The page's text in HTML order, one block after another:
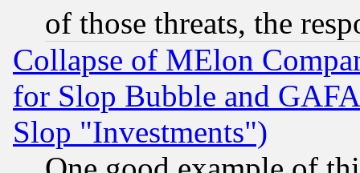
of those threats, the
Collapse of MElon
for Slop Bubble and
Slop "Investments")